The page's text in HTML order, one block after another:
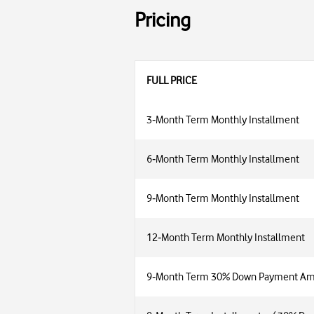
Pricing
FULL PRICE
3‑Month Term Monthly Installment
6‑Month Term Monthly Installment
9‑Month Term Monthly Installment
12‑Month Term Monthly Installment
9‑Month Term 30% Down Payment